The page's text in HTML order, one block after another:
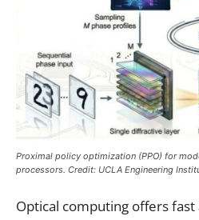
Proximal policy optimization (PPO) for
processors. Credit: UCLA Engineering
Optical computing offers